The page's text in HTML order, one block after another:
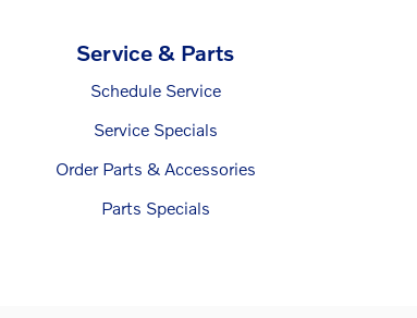
Service & Parts
Schedule Service
Service Specials
Order Parts & Accessories
Parts Specials